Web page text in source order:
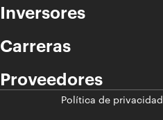
Inversores
Carreras
Proveedores
Política de privacidad